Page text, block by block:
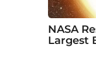
NASA
Largest